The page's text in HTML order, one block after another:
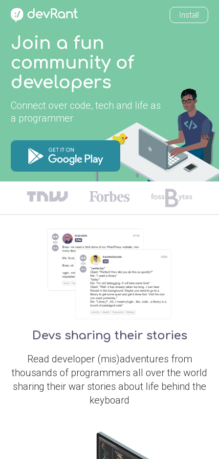
Install
Join a fun
community of
developers
Connect over code, tech and life as
a programmer
Devs sharing their stories
Read developer (mis)adventures from
thousands of programmers all over the world
sharing their war stories about life behind the
keyboard